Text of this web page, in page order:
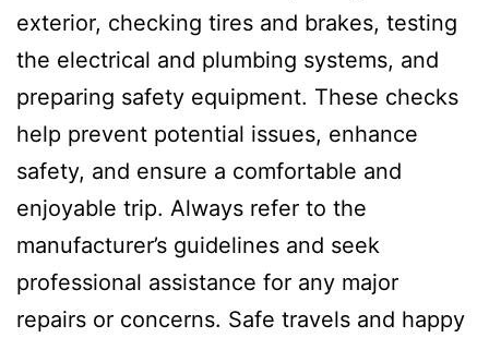
exterior, checking tires and brakes, testing
the electrical and plumbing systems, and
preparing safety equipment. These checks
help prevent potential issues, enhance
safety, and ensure a comfortable and
enjoyable trip. Always refer to the
manufacturer’s guidelines and seek
professional assistance for any major
repairs or concerns. Safe travels and happy